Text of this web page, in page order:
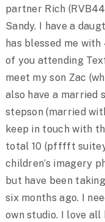
partner Rich
Sandy. I have a
has blessed me
of you attending
meet my son Zac
also have a married
stepson (married
keep in touch with
total 10 (pfffft
children’s imagery
but have been
six months ago. I
own studio. I love all